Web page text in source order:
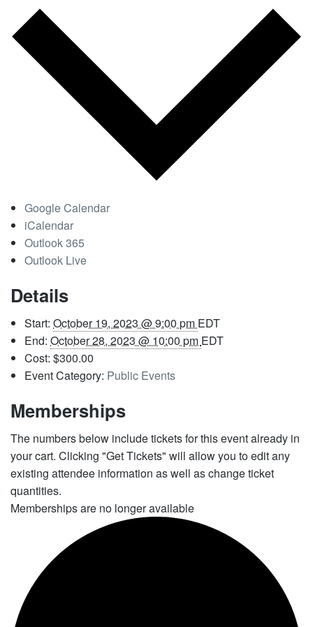
Google Calendar
iCalendar
Outlook 365
Outlook Live
Details
Start: October 19, 2023 @ 9:00 pm EDT
End: October 28, 2023 @ 10:00 pm EDT
Cost: $300.00
Event Category: Public Events
Memberships
The numbers below include tickets for this event already in
your cart. Clicking "Get Tickets" will allow you to edit any
existing attendee information as well as change ticket
quantities.
Memberships are no longer available